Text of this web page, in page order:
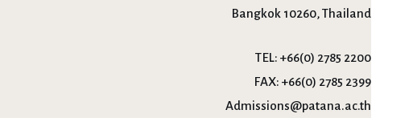
Bangkok 10260, Thailand
TEL: +66(0) 2785 2200
FAX: +66(0) 2785 2399
Admissions@patana.ac.th